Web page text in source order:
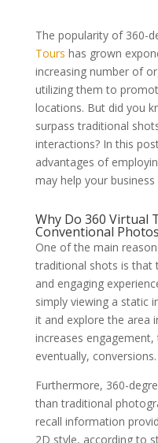
The popularity of 360-
Tours has grown
increasing number of
utilizing them to
locations. But did you
surpass traditional
interactions? In this
advantages of
may help your
Why Do 360 Virtual
Conventional
One of the main
traditional shots is that
and engaging
simply viewing a static
it and explore the area
increases
eventually, conversions.
Furthermore, 360-
than traditional
recall information
2D style, according to